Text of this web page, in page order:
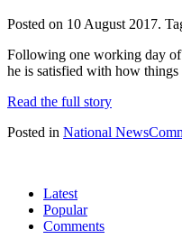
Posted on 10 August 2017.
Following one working day of
he is satisfied with how
Read the full story
Posted in National News
Latest
Popular
Comments